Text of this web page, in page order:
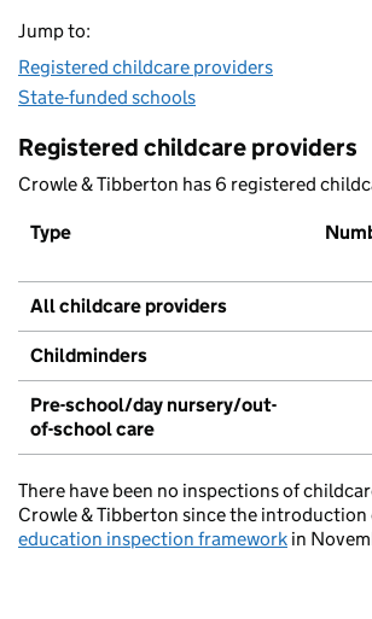
Jump to:
Registered childcare providers
State-funded schools
Registered childcare providers
Crowle & Tibberton has 6 registered
Type
All childcare providers
Childminders
Pre-school/day nursery/out-
of-school care
There have been no inspections of
Crowle & Tibberton since the introduction
education inspection framework in